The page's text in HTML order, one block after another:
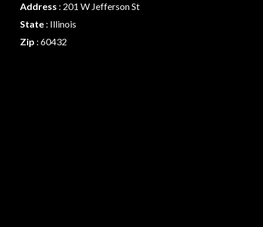
Address : 201 W Jefferson St
State : Illinois
Zip : 60432